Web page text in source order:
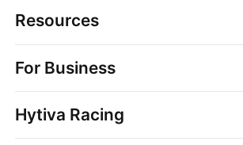
Resources
Strains
Dispensaries
Brands
News
For Business
Point of Sale
Dispensary Solutions
Hytiva Racing